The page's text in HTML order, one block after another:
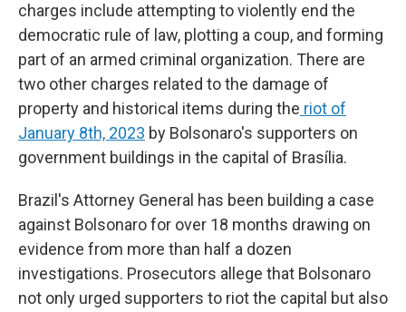
charges include attempting to violently end the
democratic rule of law, plotting a coup, and forming
part of an armed criminal organization. There are
two other charges related to the damage of
property and historical items during the riot of
January 8th, 2023 by Bolsonaro's supporters on
government buildings in the capital of Brasília.
Brazil's Attorney General has been building a case
against Bolsonaro for over 18 months drawing on
evidence from more than half a dozen
investigations. Prosecutors allege that Bolsonaro
not only urged supporters to riot the capital but also